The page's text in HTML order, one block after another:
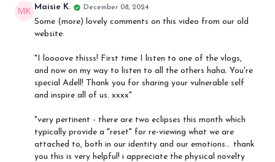
Maisie K. December 08, 2024
Some (more) lovely comments on this video from our old
website:
"I loooove thisss! First time I listen to one of the vlogs,
and now on my way to listen to all the others haha. You're
special Adell! Thank you for sharing your vulnerable self
and inspire all of us. xxxx"
"very pertinent - there are two eclipses this month which
typically provide a "reset" for re-viewing what we are
attached to, both in our identity and our emotions... thank
you this is very helpful! i appreciate the physical novelty